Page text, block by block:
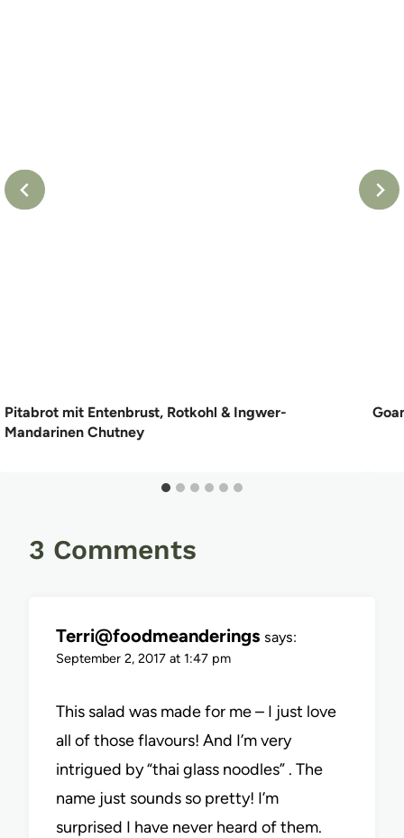
Pitabrot mit Entenbrust, Rotkohl & Ingwer-
Mandarinen Chutney
3 Comments
Terri@foodmeanderings says:
September 2, 2017 at 1:47 pm
This salad was made for me – I just love
all of those flavours! And I’m very
intrigued by “thai glass noodles” . The
name just sounds so pretty! I’m
surprised I have never heard of them.